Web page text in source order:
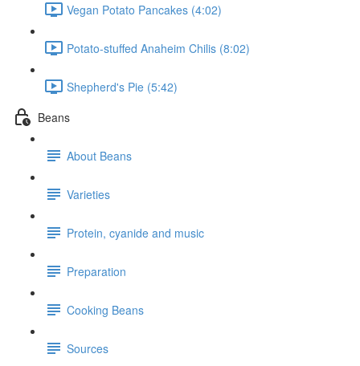
Vegan Potato Pancakes (4:02)
Potato-stuffed Anaheim Chilis (8:02)
Shepherd's Pie (5:42)
Beans
About Beans
Varieties
Protein, cyanide and music
Preparation
Cooking Beans
Sources